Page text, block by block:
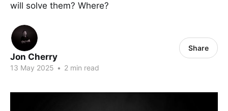
will solve them? Where?
Jon Cherry
13 May 2025 • 2 min read
Share